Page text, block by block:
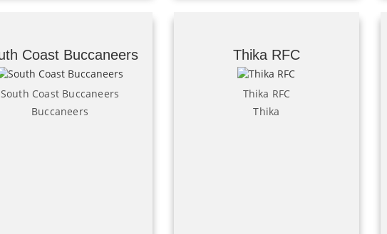
Coast Buccaneers
South Coast Buccaneers
Buccaneers
Thika RFC
Thika RFC
Thika